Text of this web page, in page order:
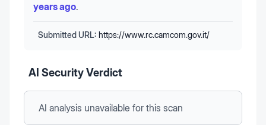
years ago.
Submitted URL: https://www.rc.camcom.gov.it/
AI Security Verdict
AI analysis unavailable for this scan